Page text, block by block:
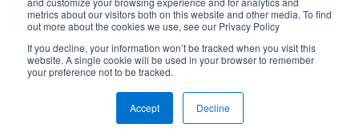
metrics about our visitors both on this website and other media. To find
out more about the cookies we use, see our Privacy Policy
If you decline, your information won’t be tracked when you visit this
website. A single cookie will be used in your browser to remember
your preference not to be tracked.
Accept Decline
Copyright © 2026, Engineered Fluids